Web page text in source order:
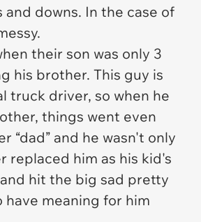
downs. In the case of
their son was only 3
his brother. This guy is
truck driver, so when he
things went even
“dad” and he wasn't only
replaced him as his kid's
hit the big sad pretty
meaning for him